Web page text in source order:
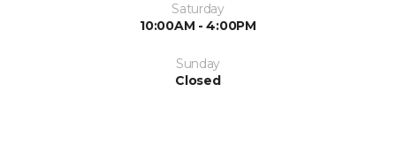
Saturday
10:00AM - 4:00PM
Sunday
Closed